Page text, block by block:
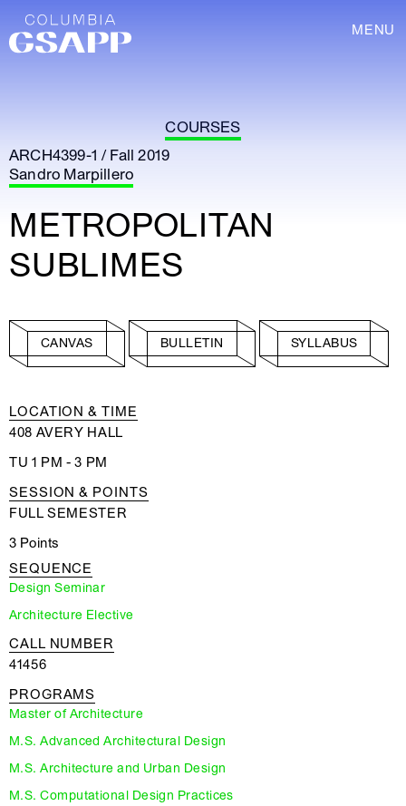
MENU
COURSES
ARCH4399-1 / Fall 2019
Sandro Marpillero
METROPOLITAN
SUBLIMES
CANVAS BULLETIN SYLLABUS
LOCATION & TIME
408 AVERY HALL
TU 1 PM - 3 PM
SESSION & POINTS
FULL SEMESTER
3 Points
SEQUENCE
Design Seminar
Architecture Elective
CALL NUMBER
41456
PROGRAMS
Master of Architecture
M.S. Advanced Architectural Design
M.S. Architecture and Urban Design
M.S. Computational Design Practices